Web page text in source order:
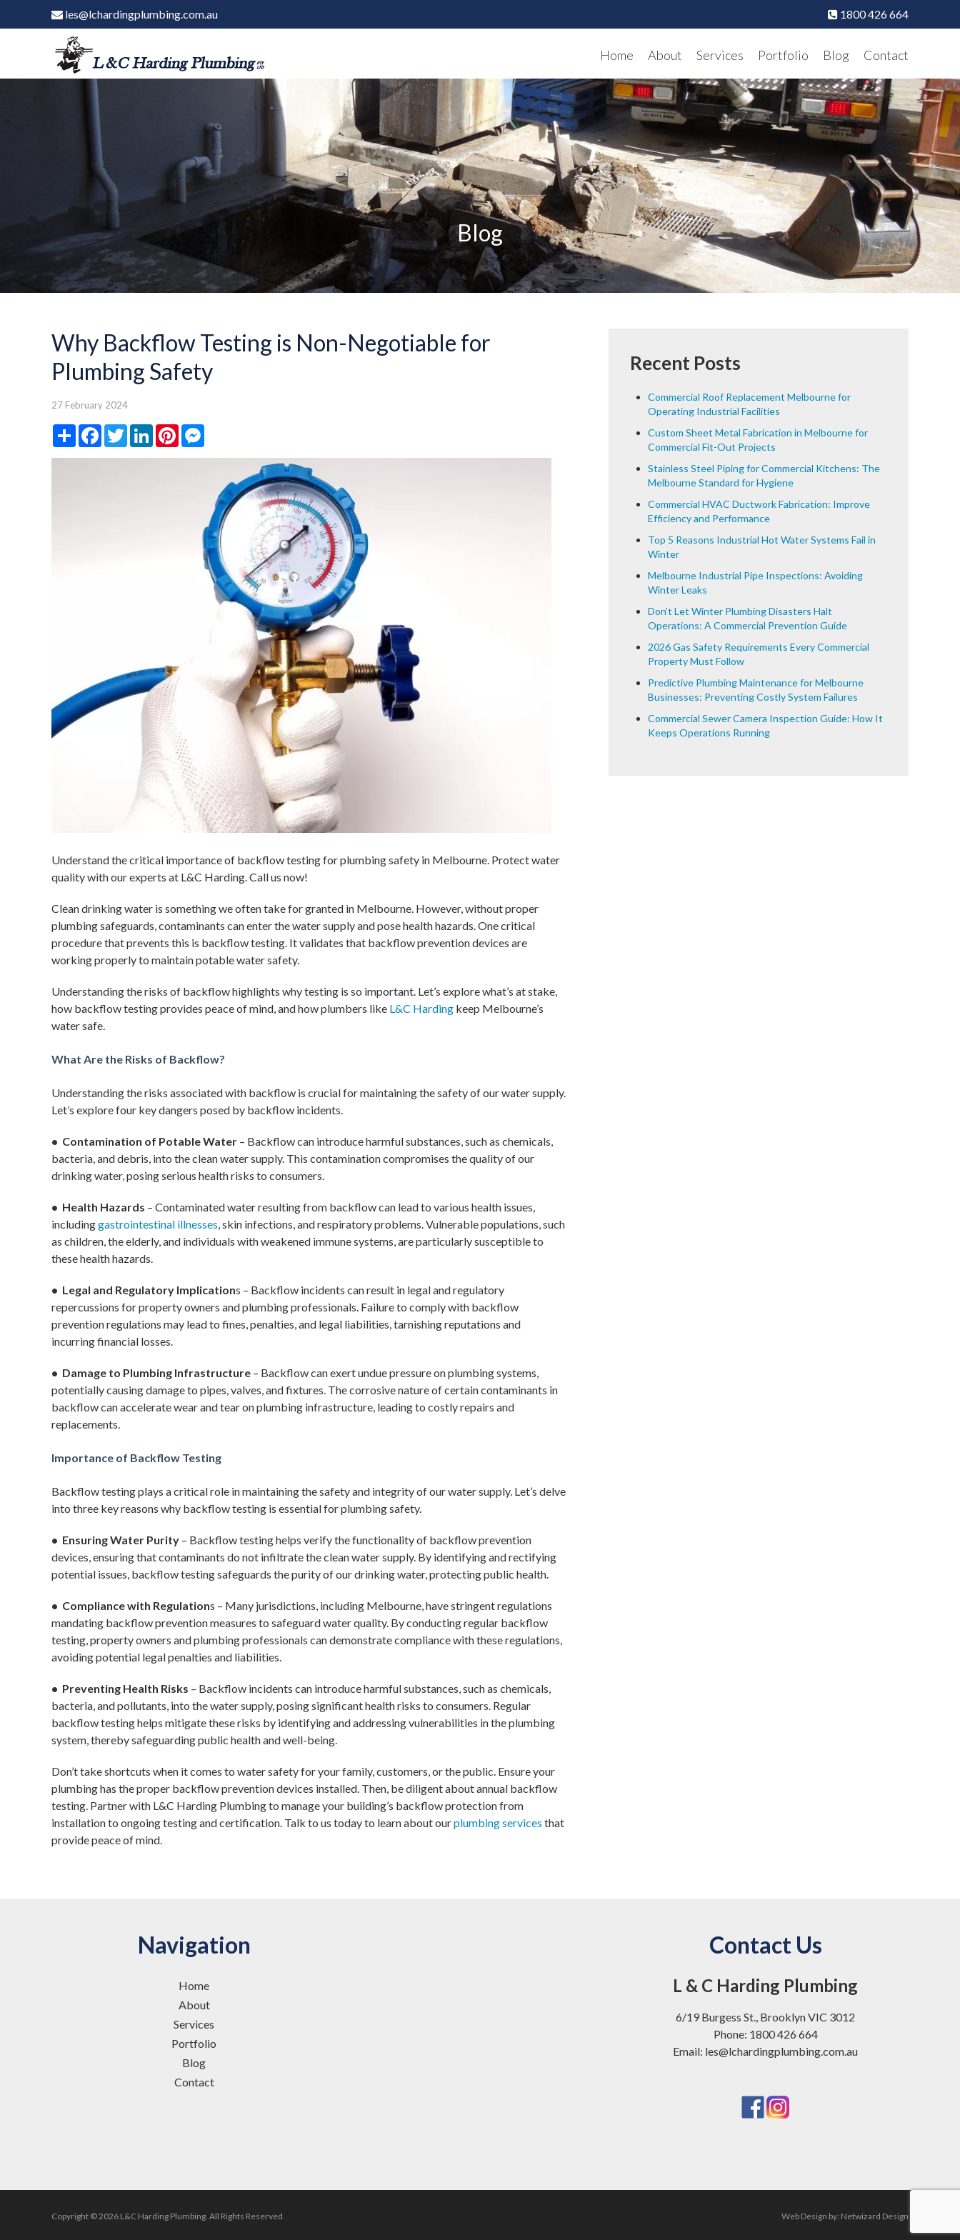
les@lchardingplumbing.com.au 1800 426 664
Home About Services Portfolio Blog Contact
Blog
Why Backflow Testing is Non-Negotiable for
Plumbing Safety
27 February 2024
Share Facebook
TwitterLinkedInPinterest
Understand the critical importance of backflow testing for plumbing safety in Melbourne. Protect water
quality with our experts at L&C Harding. Call us now!
Clean drinking water is something we often take for granted in Melbourne. However, without proper
plumbing safeguards, contaminants can enter the water supply and pose health hazards. One critical
procedure that prevents this is backflow testing. It validates that backflow prevention devices are
working properly to maintain potable water safety.
Understanding the risks of backflow highlights why testing is so important. Let’s explore what’s at stake,
how backflow testing provides peace of mind, and how plumbers like L&C Harding keep Melbourne’s
water safe.
What Are the Risks of Backflow?
Understanding the risks associated with backflow is crucial for maintaining the safety of our water supply.
Let’s explore four key dangers posed by backflow incidents.
• Contamination of Potable Water – Backflow can introduce harmful substances, such as chemicals,
bacteria, and debris, into the clean water supply. This contamination compromises the quality of our
drinking water, posing serious health risks to consumers.
• Health Hazards – Contaminated water resulting from backflow can lead to various health issues,
includinggastrointestinal illnesses, skin infections, and respiratory problems. Vulnerable populations, such
as children, the elderly, and individuals with weakened immune systems, are particularly susceptible to
these health hazards.
• Legal and Regulatory Implications – Backflow incidents can result in legal and regulatory
repercussions for property owners and plumbing professionals. Failure to comply with backflow
prevention regulations may lead to fines, penalties, and legal liabilities, tarnishing reputations and
incurring financial losses.
• Damage to Plumbing Infrastructure – Backflow can exert undue pressure on plumbing systems,
potentially causing damage to pipes, valves, and fixtures. The corrosive nature of certain contaminants in
backflow can accelerate wear and tear on plumbing infrastructure, leading to costly repairs and
replacements.
Importance of Backflow Testing
Backflow testing plays a critical role in maintaining the safety and integrity of our water supply. Let’s delve
into three key reasons why backflow testing is essential for plumbing safety.
• Ensuring Water Purity – Backflow testing helps verify the functionality of backflow prevention
devices, ensuring that contaminants do not infiltrate the clean water supply. By identifying and rectifying
potential issues, backflow testing safeguards the purity of our drinking water, protecting public health.
• Compliance with Regulations – Many jurisdictions, including Melbourne, have stringent regulations
mandating backflow prevention measures to safeguard water quality. By conducting regular backflow
testing, property owners and plumbing professionals can demonstrate compliance with these regulations,
avoiding potential legal penalties and liabilities.
• Preventing Health Risks – Backflow incidents can introduce harmful substances, such as chemicals,
bacteria, and pollutants, into the water supply, posing significant health risks to consumers. Regular
backflow testing helps mitigate these risks by identifying and addressing vulnerabilities in the plumbing
system, thereby safeguarding public health and well-being.
Don’t take shortcuts when it comes to water safety for your family, customers, or the public. Ensure your
plumbing has the proper backflow prevention devices installed. Then, be diligent about annual backflow
testing. Partner with L&C Harding Plumbing to manage your building’s backflow protection from
installation to ongoing testing and certification. Talk to us today to learn about ourplumbing services that
provide peace of mind.
Recent Posts
Commercial Roof Replacement Melbourne for
Operating Industrial Facilities
Custom Sheet Metal Fabrication in Melbourne for
Commercial Fit-Out Projects
Stainless Steel Piping for Commercial Kitchens: The
Melbourne Standard for Hygiene
Commercial HVAC Ductwork Fabrication: Improve
Efficiency and Performance
Top 5 Reasons Industrial Hot Water Systems Fail in
Winter
Melbourne Industrial Pipe Inspections: Avoiding
Winter Leaks
Don’t Let Winter Plumbing Disasters Halt
Operations: A Commercial Prevention Guide
2026 Gas Safety Requirements Every Commercial
Property Must Follow
Predictive Plumbing Maintenance for Melbourne
Businesses: Preventing Costly System Failures
Commercial Sewer Camera Inspection Guide: How It
Keeps Operations Running
Navigation
Home
About
Services
Portfolio
Blog
Contact
Contact Us
L & C Harding Plumbing
6/19 Burgess St., Brooklyn VIC 3012
Phone: 1800 426 664
Email: les@lchardingplumbing.com.au
Copyright © 2026 L&C Harding Plumbing. All Rights Reserved. Web Design by: Netwizard Design